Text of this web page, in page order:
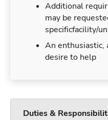
Additional
may be
specificfacility/
An enthusiastic,
desire to help
Duties &